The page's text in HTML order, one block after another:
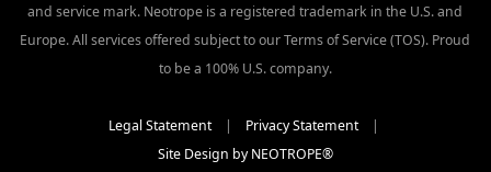
and service mark. Neotrope is a registered trademark in the U.S. and
Europe. All services offered subject to our Terms of Service (TOS). Proud
to be a 100% U.S. company.
Legal Statement| Privacy Statement|
Site Design by NEOTROPE®